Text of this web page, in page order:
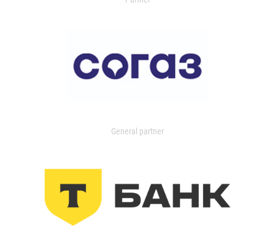
General partner